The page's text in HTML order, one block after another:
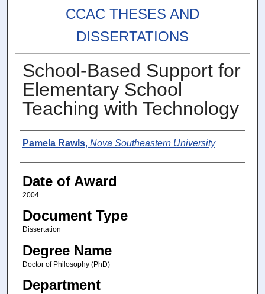
CCAC THESES AND
DISSERTATIONS
School-Based Support for
Elementary School
Teaching with Technology
Author
Pamela Rawls, Nova Southeastern University
Date of Award
2004
Document Type
Dissertation
Degree Name
Doctor of Philosophy (PhD)
Department